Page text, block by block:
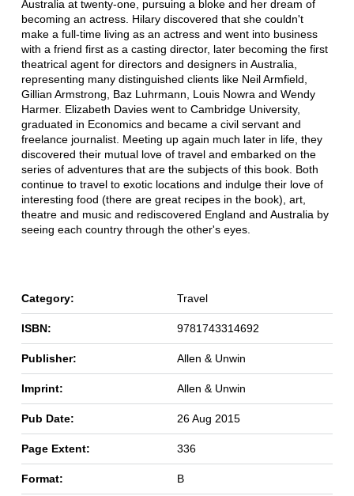
Australia at twenty-one, pursuing a bloke and her dream of
becoming an actress. Hilary discovered that she couldn't
make a full-time living as an actress and went into business
with a friend first as a casting director, later becoming the first
theatrical agent for directors and designers in Australia,
representing many distinguished clients like Neil Armfield,
Gillian Armstrong, Baz Luhrmann, Louis Nowra and Wendy
Harmer. Elizabeth Davies went to Cambridge University,
graduated in Economics and became a civil servant and
freelance journalist. Meeting up again much later in life, they
discovered their mutual love of travel and embarked on the
series of adventures that are the subjects of this book. Both
continue to travel to exotic locations and indulge their love of
interesting food (there are great recipes in the book), art,
theatre and music and rediscovered England and Australia by
seeing each country through the other's eyes.
Category: Travel
ISBN: 9781743314692
Publisher: Allen & Unwin
Imprint: Allen & Unwin
Pub Date: 26 Aug 2015
Page Extent: 336
Format: B